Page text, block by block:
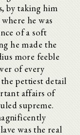
by taking him
he was
of a soft
he made the
more feeble
of every
pettiest detail
affairs of
supreme.
was the real